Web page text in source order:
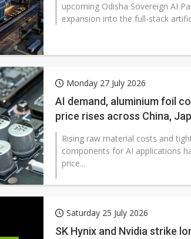
upcoming Odisha Sovereign AI
expansion into the full-stack
Monday 27 July 2026
AI demand, aluminium foil
price rises across China,
Rising raw material costs and
components for AI applications
price...
Saturday 25 July 2026
SK Hynix and Nvidia strike